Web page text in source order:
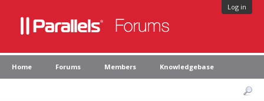
Log in
Home Forums Members Knowledgebase